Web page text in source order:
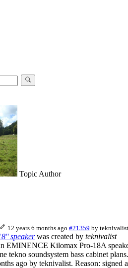
Topic Author
12 years 6 months ago #21359 by teknivalist
speakerwas created by teknivalist
EMINENCE Kilomax Pro-18A
tekno soundsystem bass cabinet plans.
ago by teknivalist. Reason: signed